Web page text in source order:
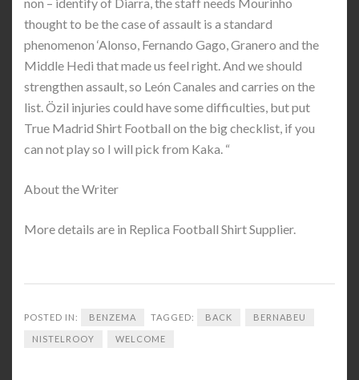
thought to be the case of assault is a standard
phenomenon ‘Alonso, Fernando Gago, Granero and the
Middle Hedi that made us feel right. And we should
strengthen assault, so León Canales and carries on the
list. Özil injuries could have some difficulties, but put
True Madrid Shirt Football on the big checklist, if you
can not play so I will pick from Kaka. “
About the Writer
More details are in Replica Football Shirt Supplier.
POSTED IN: BENZEMA TAGGED: BACK BERNABEU
NISTELROOY WELCOME